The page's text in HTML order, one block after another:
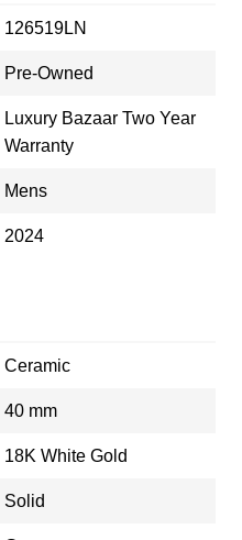
126519LN
Pre-Owned
Luxury Bazaar Two Year
Warranty
Mens
2024
Ceramic
40 mm
18K White Gold
Solid